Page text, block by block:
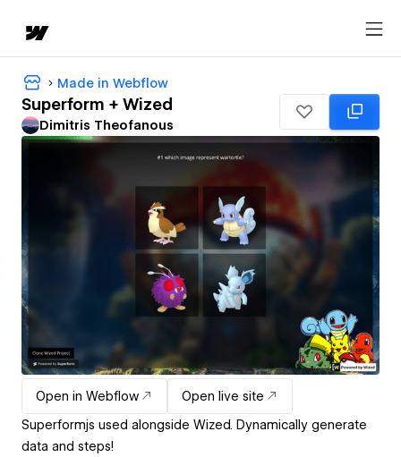
Made in Webflow
Superform + Wized
Dimitris Theofanous
Open in Webflow
Open live site
Superformjs used alongside Wized. Dynamically generate
data and steps!